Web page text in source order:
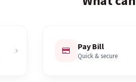
Pay Bill
Quick & secure